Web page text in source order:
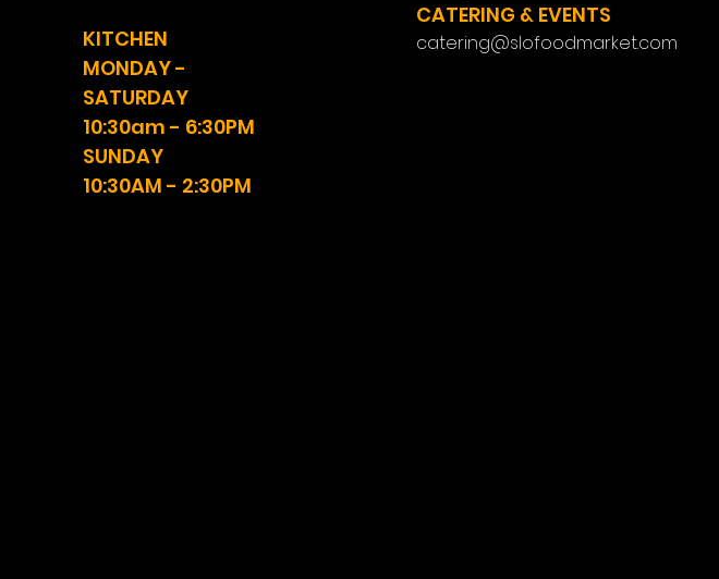
KITCHEN
MONDAY -
SATURDAY
10:30am - 6:30PM
SUNDAY
10:30AM - 2:30PM
CATERING & EVENTS
catering@slofoodmarket.com